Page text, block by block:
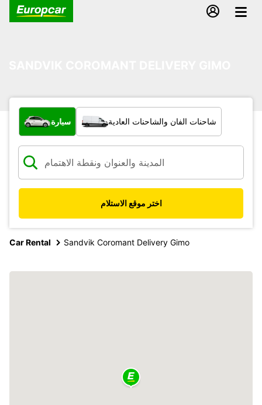
ما نوع المركبة؟
سيارة شاحنات الفان والشاحنات العادية
اختر موقع الاستلام
Car Rental Sandvik Coromant Delivery Gimo